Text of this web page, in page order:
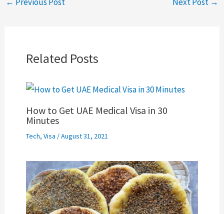
Related Posts
How to Get UAE Medical Visa in 30
Minutes
Tech, Visa /August 31, 2021